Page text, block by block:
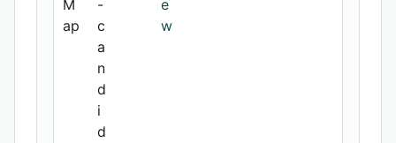
M
ap
-
c
a
n
d
i
d
e
w